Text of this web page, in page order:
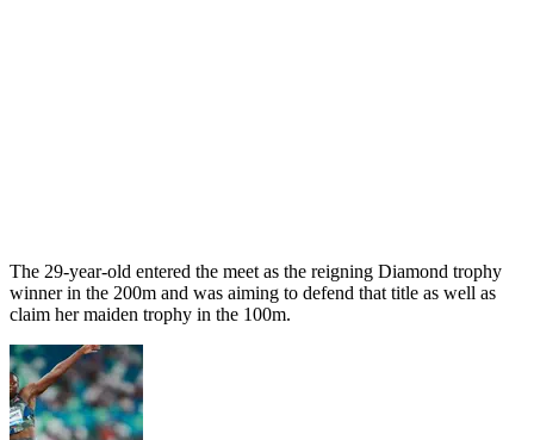
The 29-year-old entered the meet as the reigning Diamond trophy
winner in the 200m and was aiming to defend that title as well as
claim her maiden trophy in the 100m.